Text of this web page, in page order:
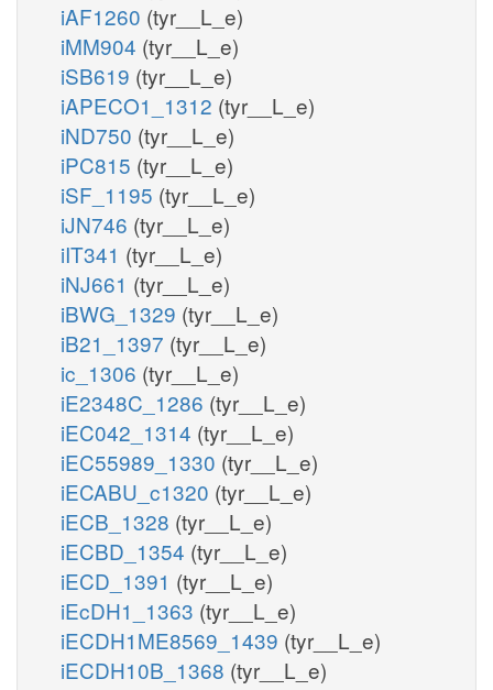
iAF1260 (tyr__L_e)
iMM904 (tyr__L_e)
iSB619 (tyr__L_e)
iAPECO1_1312 (tyr__L_e)
iND750 (tyr__L_e)
iPC815 (tyr__L_e)
iSF_1195 (tyr__L_e)
iJN746 (tyr__L_e)
iIT341 (tyr__L_e)
iNJ661 (tyr__L_e)
iBWG_1329 (tyr__L_e)
iB21_1397 (tyr__L_e)
ic_1306 (tyr__L_e)
iE2348C_1286 (tyr__L_e)
iEC042_1314 (tyr__L_e)
iEC55989_1330 (tyr__L_e)
iECABU_c1320 (tyr__L_e)
iECB_1328 (tyr__L_e)
iECBD_1354 (tyr__L_e)
iECD_1391 (tyr__L_e)
iEcDH1_1363 (tyr__L_e)
iECDH1ME8569_1439 (tyr__L_e)
iECDH10B_1368 (tyr__L_e)